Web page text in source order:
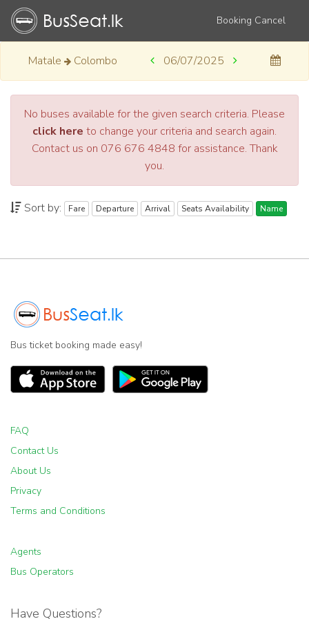
Booking Cancel
Matale Colombo 06/07/2025
No buses available for the given search criteria. Please
click here to change your criteria and search again.
Contact us on 076 676 4848 for assistance. Thank
you.
Sort by: Fare Departure Arrival Seats Availability Name
Bus ticket booking made easy!
FAQ
Contact Us
About Us
Privacy
Terms and Conditions
Agents
Bus Operators
Have Questions?